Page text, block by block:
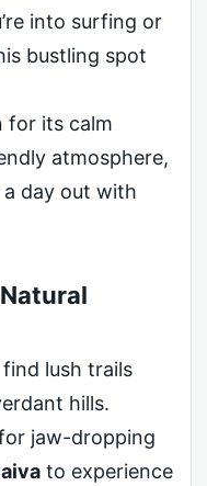
into surfing or
bustling spot
for its calm
atmosphere,
day out with
find lush trails
hills.
jaw-dropping
to experience